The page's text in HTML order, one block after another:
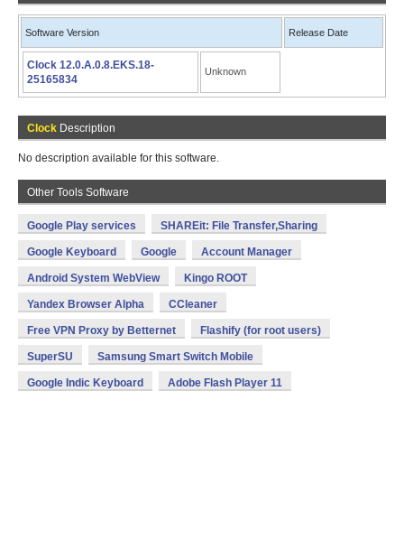
Software Version Release Date
Clock 12.0.A.0.8.EKS.18-
25165834
Unknown
Clock Description
No description available for this software.
Other Tools Software
Google Play services SHAREit: File Transfer,Sharing
Google Keyboard Google Account Manager
Android System WebView Kingo ROOT
Yandex Browser Alpha CCleaner
Free VPN Proxy by Betternet Flashify (for root users)
SuperSU Samsung Smart Switch Mobile
Google Indic Keyboard Adobe Flash Player 11